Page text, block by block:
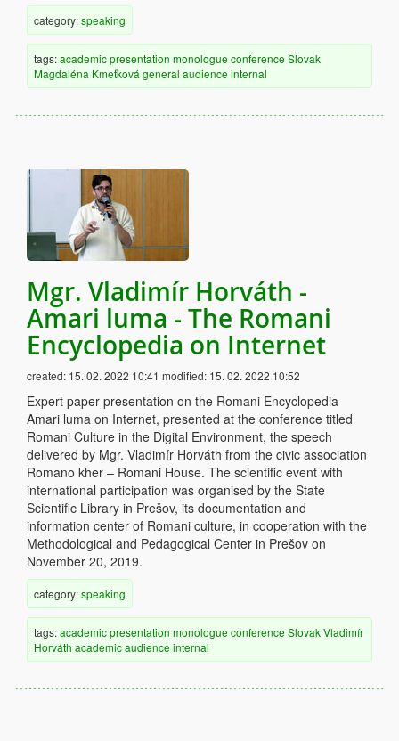
category:speaking
tags:academicpresentation monologue conference Slovak
Magdaléna Kmeťková general audience internal
Mgr. Vladimír Horváth -
Amari luma - The Romani
Encyclopedia on Internet
created: 15. 02. 2022 10:41 modified: 15. 02. 2022 10:52
Expert paper presentation on the Romani Encyclopedia
Amari luma on Internet, presented at the conference titled
Romani Culture in the Digital Environment, the speech
delivered by Mgr. Vladimír Horváth from the civic association
Romano kher – Romani House. The scientific event with
international participation was organised by the State
Scientific Library in Prešov, its documentation and
information center of Romani culture, in cooperation with the
Methodological and Pedagogical Center in Prešov on
November 20, 2019.
category:speaking
tags:academicpresentation monologue conference SlovakVladimír
Horváth academic audience internal